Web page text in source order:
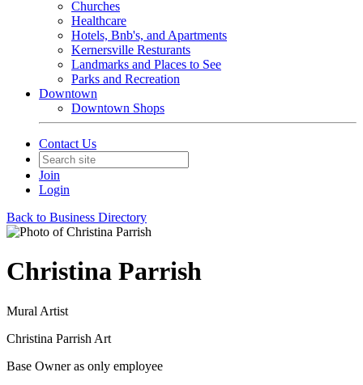
Churches
Healthcare
Hotels, Bnb's, and Apartments
Kernersville Resturants
Landmarks and Places to See
Parks and Recreation
Downtown
Downtown Shops
Contact Us
Join
Login
Back to Business Directory
Christina Parrish
Mural Artist
Christina Parrish Art
Base Owner as only employee